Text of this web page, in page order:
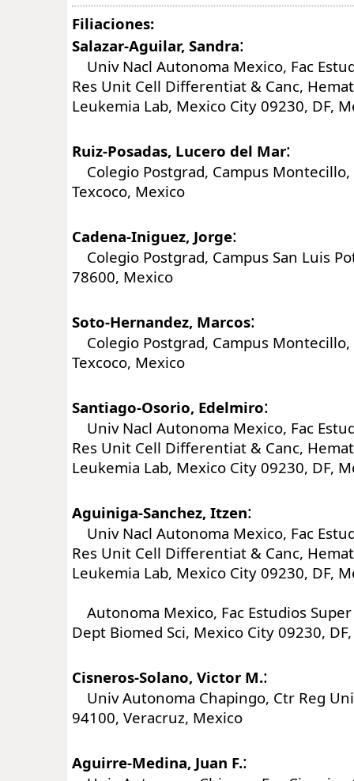
Filiaciones:
Salazar-Aguilar, Sandra:
Univ Nacl Autonoma Mexico, Fac
Res Unit Cell Differentiat & Canc,
Leukemia Lab, Mexico City 09230, DF,
Ruiz-Posadas, Lucero del Mar:
Colegio Postgrad, Campus
Texcoco, Mexico
Cadena-Iniguez, Jorge:
Colegio Postgrad, Campus San Luis
78600, Mexico
Soto-Hernandez, Marcos:
Colegio Postgrad, Campus
Texcoco, Mexico
Santiago-Osorio, Edelmiro:
Univ Nacl Autonoma Mexico, Fac
Res Unit Cell Differentiat & Canc,
Leukemia Lab, Mexico City 09230, DF,
Aguiniga-Sanchez, Itzen:
Univ Nacl Autonoma Mexico, Fac
Res Unit Cell Differentiat & Canc,
Leukemia Lab, Mexico City 09230, DF,
Autonoma Mexico, Fac Estudios
Dept Biomed Sci, Mexico City 09230,
Cisneros-Solano, Victor M.:
Univ Autonoma Chapingo, Ctr Reg
94100, Veracruz, Mexico
Aguirre-Medina, Juan F.: